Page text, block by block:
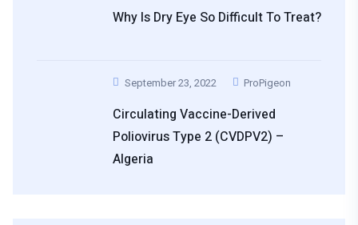
Why Is Dry Eye So Difficult To Treat?
September 23, 2022 ProPigeon
Circulating Vaccine-Derived
Poliovirus Type 2 (cVDPV2) –
Algeria